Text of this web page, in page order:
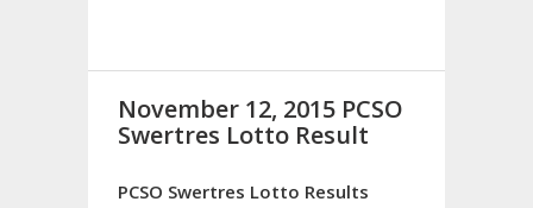
November 12, 2015 PCSO
Swertres Lotto Result
PCSO Swertres Lotto Results